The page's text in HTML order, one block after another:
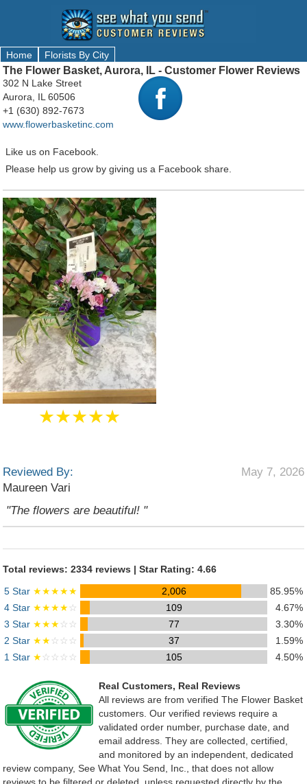
Home Florists By City
The Flower Basket, Aurora, IL - Customer Flower Reviews
302 N Lake Street
Aurora, IL 60506
+1 (630) 892-7673
www.flowerbasketinc.com
Like us on Facebook.
Please help us grow by giving us a Facebook share.
★★★★★
Reviewed By:
Maureen Vari
May 7, 2026
"The flowers are beautiful! "
Total reviews: 2334 reviews | Star Rating: 4.66
5 Star ★★★★★ 2,006
85.95%
4 Star ★★★★☆ 109
4.67%
3 Star ★★★☆☆ 77
3.30%
2 Star ★★☆☆☆ 37
1.59%
1 Star ★☆☆☆☆ 105 4.50%
Real Customers, Real Reviews
All reviews are from verified The Flower Basket
customers. Our verified reviews require a
validated order number, purchase date, and
email address. They are collected, certified,
and monitored by an independent, dedicated
review company, See What You Send, Inc., that does not allow